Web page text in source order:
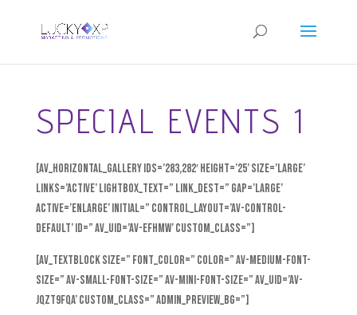
SPECIAL EVENTS 1
[av_horizontal_gallery ids=’283,282′ height=’25’ size=’large’
links=’active’ lightbox_text=” link_dest=” gap=’large’
active=’enlarge’ initial=” control_layout=’av-control-
default’ id=” av_uid=’av-efhmw’ custom_class=”]
[av_textblock size=” font_color=” color=” av-medium-font-
size=” av-small-font-size=” av-mini-font-size=” av_uid=’av-
jqzt9fqa’ custom_class=” admin_preview_bg=”]